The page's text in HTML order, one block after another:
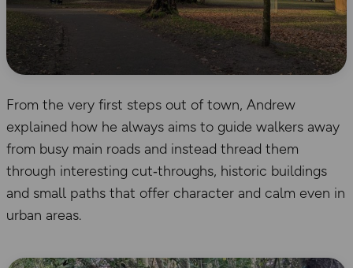
From the very first steps out of town, Andrew
explained how he always aims to guide walkers away
from busy main roads and instead thread them
through interesting cut‑throughs, historic buildings
and small paths that offer character and calm even in
urban areas.